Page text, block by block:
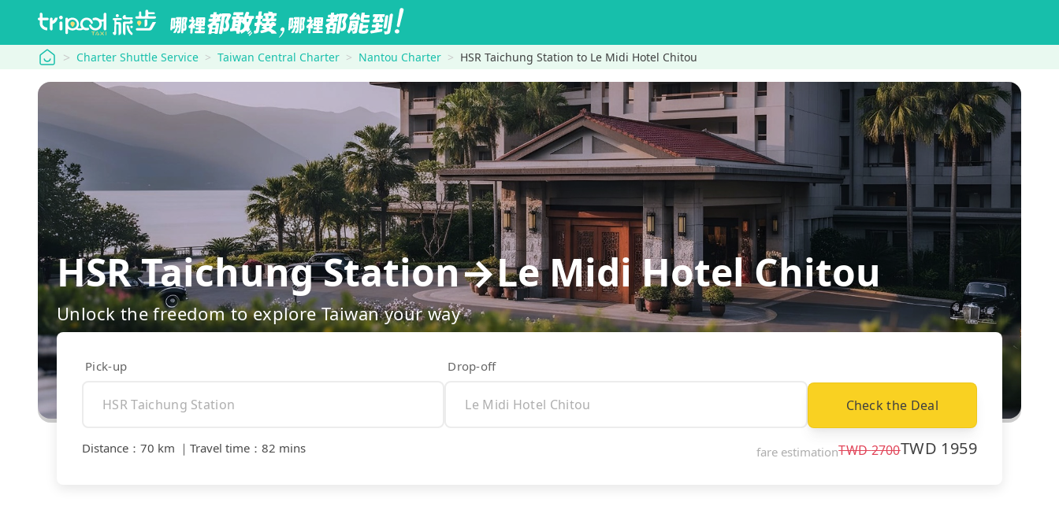
tripool Charter Shuttle Service Taiwan Central Charter Nantou Charter HSR Taichung Station to Le Midi Hotel Chitou
HSR Taichung Station→Le Midi Hotel Chitou
Unlock the freedom to explore Taiwan your way
Pick-up Drop-off
Check the Deal
Distance ： 70 km ｜ Travel time ： 82 mins fare estimationTWD2700TWD 1959